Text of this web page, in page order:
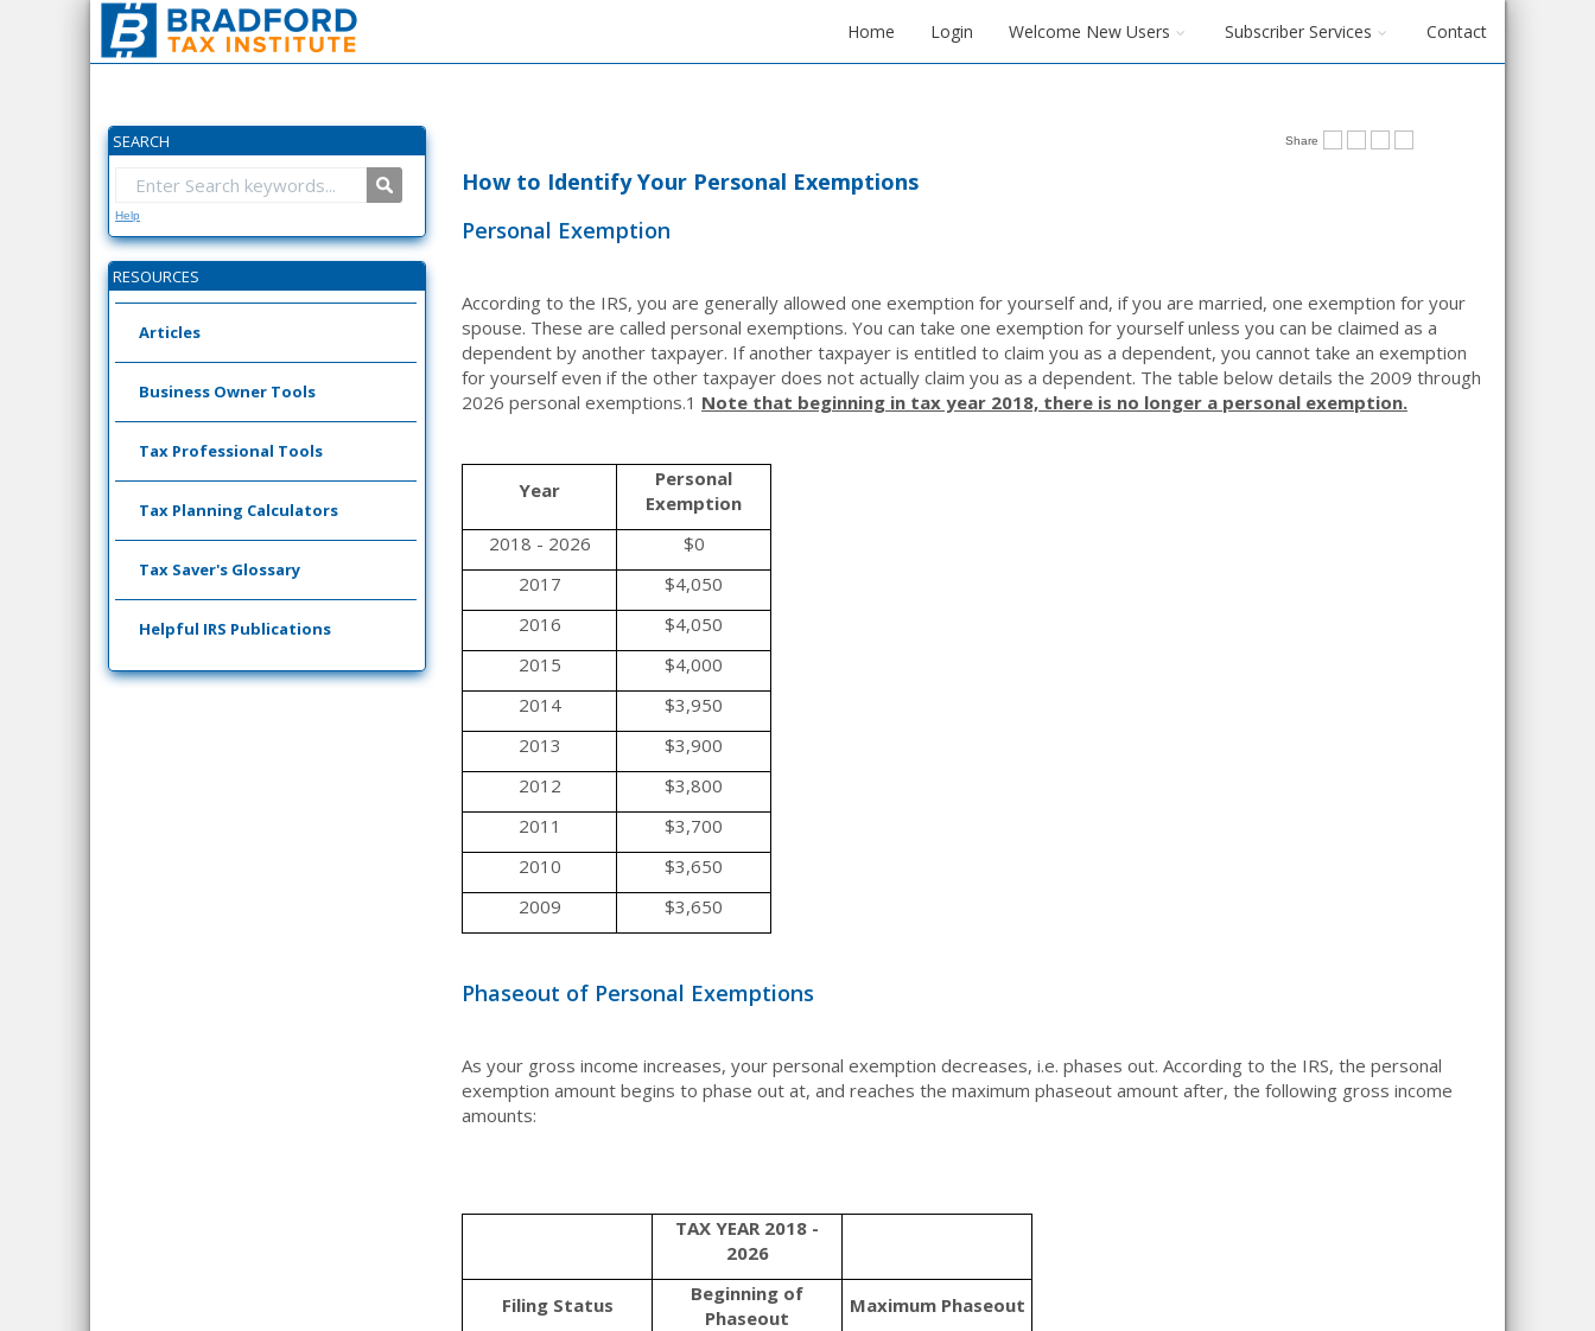
Home Login Welcome New Users Subscriber Services Contact
SEARCH
Help
RESOURCES
Articles
Business Owner Tools
Tax Professional Tools
Tax Planning Calculators
Tax Saver's Glossary
Helpful IRS Publications
Share
How to Identify Your Personal Exemptions
Personal Exemption
According to the IRS, you are generally allowed one exemption for yourself and, if you are married, one exemption for your
spouse. These are called personal exemptions. You can take one exemption for yourself unless you can be claimed as a
dependent by another taxpayer. If another taxpayer is entitled to claim you as a dependent, you cannot take an exemption
for yourself even if the other taxpayer does not actually claim you as a dependent. The table below details the 2009 through
2026 personal exemptions.1 Note that beginning in tax year 2018, there is no longer a personal exemption.
Year
Personal
Exemption
2018 - 2026
$0
2017
$4,050
2016
$4,050
2015
$4,000
2014
$3,950
2013
$3,900
2012
$3,800
2011
$3,700
2010
$3,650
2009
$3,650
Phaseout of Personal Exemptions
As your gross income increases, your personal exemption decreases, i.e. phases out. According to the IRS, the personal
exemption amount begins to phase out at, and reaches the maximum phaseout amount after, the following gross income
amounts:
TAX YEAR 2018 -
2026
Filing Status
Beginning of
Phaseout
Maximum Phaseout